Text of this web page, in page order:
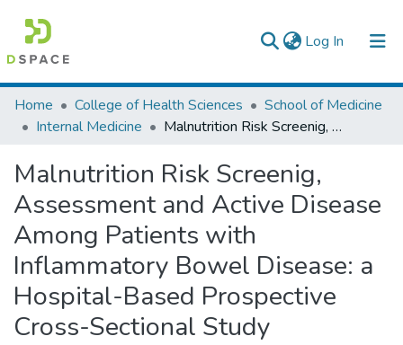
Log In (current)
Colleges, Institutes & Collections
Browse AAU-ETD
Statistics
Home College of Health Sciences
School of Medicine
Internal Medicine
Malnutrition Risk Screenig, Assessment and Active Disease Among Patients with Inflammatory Bowel Disease: a Hospital-Based Prospective Cross-Sectional Study
Malnutrition Risk Screenig,
Assessment and Active Disease
Among Patients with
Inflammatory Bowel Disease: a
Hospital-Based Prospective
Cross-Sectional Study